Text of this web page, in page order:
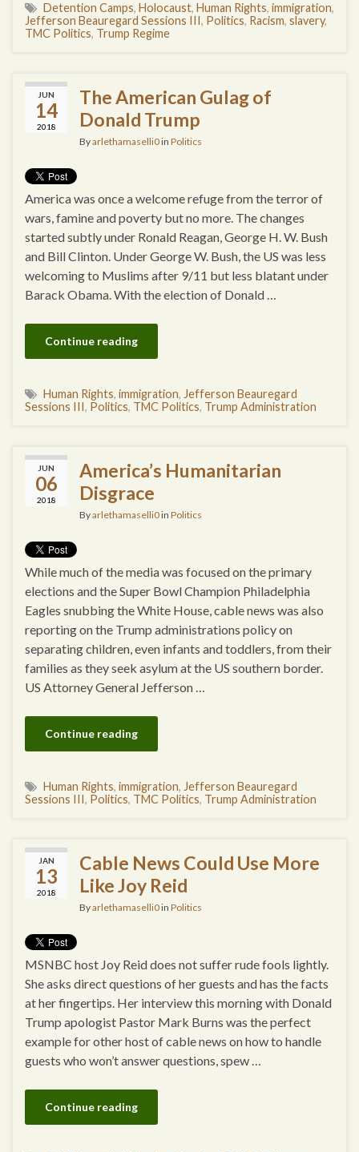
Detention Camps, Holocaust, Human Rights, immigration,
Jefferson Beauregard Sessions III , Politics, Racism, slavery,
TMC Politics, Trump Regime
JUN
14
2018
The American Gulag of
Donald Trump
Byarlethamaselli0in Politics
America was once a welcome refuge from the terror of
wars, famine and poverty but no more. The changes
started subtly under Ronald Reagan, George H. W. Bush
and Bill Clinton. Under George W. Bush, the US was less
welcoming to Muslims after 9/11 but less blatant under
Barack Obama. With the election of Donald …
Continue reading
Human Rights, immigration, Jefferson Beauregard
Sessions III , Politics, TMC Politics, Trump Administration
JUN
06
2018
America’s Humanitarian
Disgrace
Byarlethamaselli0in Politics
While much of the media was focused on the primary
elections and the Super Bowl Champion Philadelphia
Eagles snubbing the White House, cable news was also
reporting on the Trump administrations policy on
separating children, even infants and toddlers, from their
families as they seek asylum at the US southern border.
US Attorney General Jefferson …
Continue reading
Human Rights, immigration, Jefferson Beauregard
Sessions III , Politics, TMC Politics, Trump Administration
JAN
13
2018
Cable News Could Use More
Like Joy Reid
Byarlethamaselli0in Politics
MSNBC host Joy Reid does not suffer rude fools lightly.
She asks direct questions of her guests and has the facts
at her fingertips. Her interview this morning with Donald
Trump apologist Pastor Mark Burns was the perfect
example for other host of cable news on how to handle
guests who won’t answer questions, spew …
Continue reading